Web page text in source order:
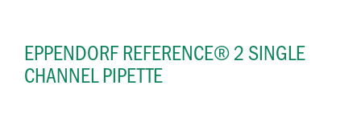
EPPENDORF REFERENCE® 2 SINGLE
CHANNEL PIPETTE